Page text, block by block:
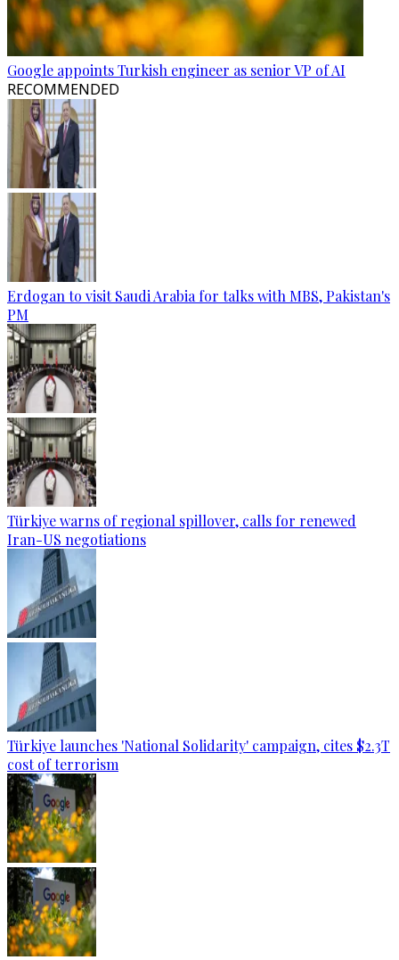
Google appoints Turkish engineer as senior VP of AI
RECOMMENDED
Erdogan to visit Saudi Arabia for talks with MBS, Pakistan's
PM
Türkiye warns of regional spillover, calls for renewed
Iran-US negotiations
Türkiye launches 'National Solidarity' campaign, cites $2.3T
cost of terrorism